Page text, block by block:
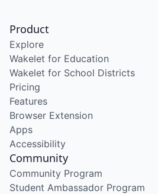
Product
Explore
Wakelet for Education
Wakelet for School Districts
Pricing
Features
Browser Extension
Apps
Accessibility
Community
Community Program
Student Ambassador Program